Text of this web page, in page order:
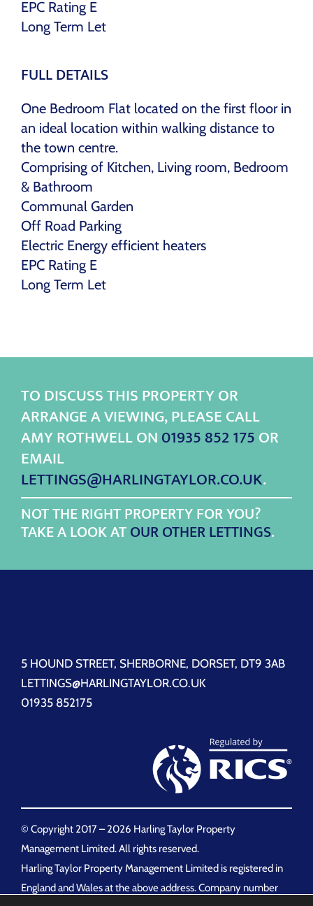
EPC Rating E
Long Term Let
FULL DETAILS
One Bedroom Flat located on the first floor in
an ideal location within walking distance to
the town centre.
Comprising of Kitchen, Living room, Bedroom
& Bathroom
Communal Garden
Off Road Parking
Electric Energy efficient heaters
EPC Rating E
Long Term Let
TO DISCUSS THIS PROPERTY OR
ARRANGE A VIEWING, PLEASE CALL
AMY ROTHWELL ON01935 852 175OR
EMAIL
LETTINGS@HARLINGTAYLOR.CO.UK.
NOT THE RIGHT PROPERTY FOR YOU?
TAKE A LOOK ATOUR OTHER LETTINGS.
5 HOUND STREET, SHERBORNE, DORSET, DT9 3AB
LETTINGS@HARLINGTAYLOR.CO.UK
01935 852175
© Copyright 2017 –2026 Harling Taylor Property
Management Limited. All rights reserved.
Harling Taylor Property Management Limited is registered in
England and Wales at the above address. Company number